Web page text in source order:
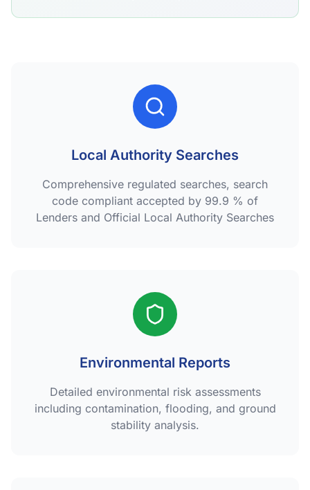
Local Authority Searches
Comprehensive regulated searches, search
code compliant accepted by 99.9 % of
Lenders and Official Local Authority Searches
Environmental Reports
Detailed environmental risk assessments
including contamination, flooding, and ground
stability analysis.